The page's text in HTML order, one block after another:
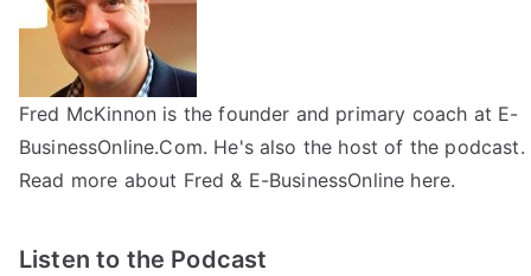
Fred McKinnon is the founder and primary coach at E-
BusinessOnline.Com. He's also the host of the podcast.
Read more about Fred & E-BusinessOnline here.
Listen to the Podcast